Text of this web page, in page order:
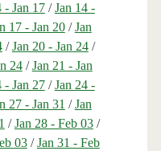
- Jan 17/Jan 14 -
17 - Jan 20/Jan
/Jan 20 - Jan 24/
24/Jan 21 - Jan
- Jan 27/Jan 24 -
27 - Jan 31 /Jan
/Jan 28 - Feb 03/
03/Jan 31 - Feb